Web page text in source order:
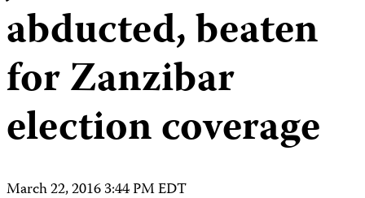
abducted, beaten
for Zanzibar
election coverage
March 22, 2016 3:44 PM EDT